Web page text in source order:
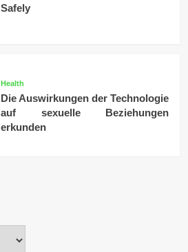
Safely
Health
Die Auswirkungen der Technologie
auf sexuelle Beziehungen
erkunden